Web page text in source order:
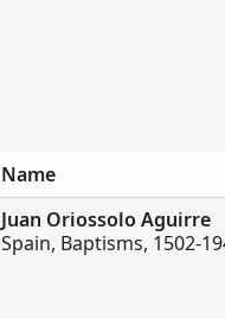
Name
Juan Oriossolo Aguirre
Spain, Baptisms, 1502-